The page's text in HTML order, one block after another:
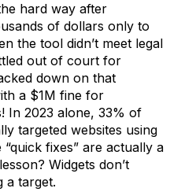
hard way after
of dollars only to
the tool didn’t meet legal
out of court for
down on that
a $1M fine for
In 2023 alone, 33% of
targeted websites using
fixes” are actually a
Widgets don’t
a target.